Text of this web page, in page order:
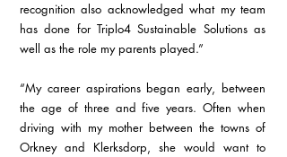
recognition also acknowledged what my team
has done for Triplo4 Sustainable Solutions as
well as the role my parents played.”
“My career aspirations began early, between
the age of three and five years. Often when
driving with my mother between the towns of
Orkney and Klerksdorp, she would want to